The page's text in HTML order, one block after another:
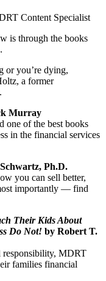
Content Specialist
is through the books
or you’re dying,
a former
Murray
one of the best books
in the financial services
Ph.D.
you can sell better,
importantly — find
Their Kids About
Do Not! by Robert T.
responsibility, MDRT
families financial